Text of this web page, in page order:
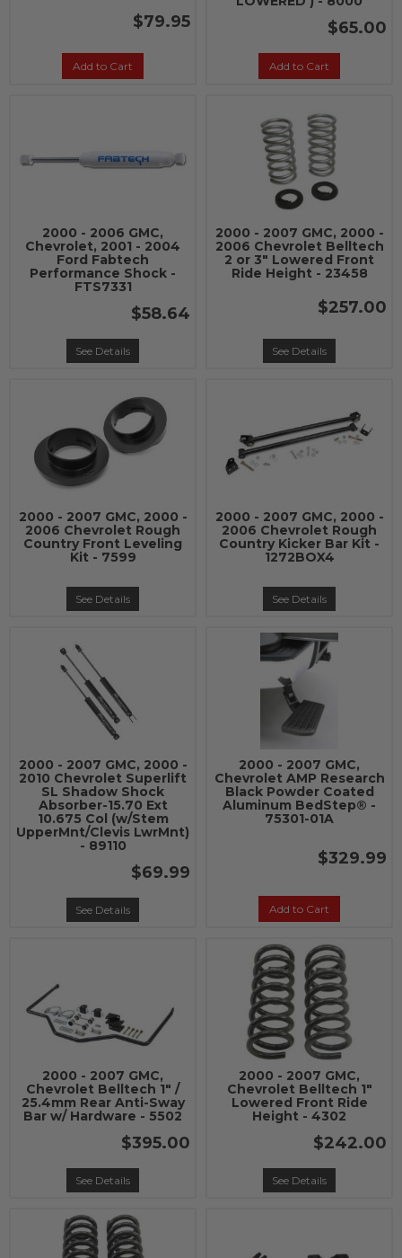
$79.95
Add to Cart
$65.00
Add to Cart
2000 - 2006 GMC,
Chevrolet, 2001 - 2004
Ford Fabtech
Performance Shock -
FTS7331
$58.64
See Details
2000 - 2007 GMC, 2000 -
2006 Chevrolet Belltech
2 or 3" Lowered Front
Ride Height - 23458
$257.00
See Details
2000 - 2007 GMC, 2000 -
2006 Chevrolet Rough
Country Front Leveling
Kit - 7599
See Details
2000 - 2007 GMC, 2000 -
2006 Chevrolet Rough
Country Kicker Bar Kit -
1272BOX4
See Details
2000 - 2007 GMC, 2000 -
2010 Chevrolet Superlift
SL Shadow Shock
Absorber-15.70 Ext
10.675 Col (w/Stem
UpperMnt/Clevis LwrMnt)
- 89110
$69.99
See Details
2000 - 2007 GMC,
Chevrolet AMP Research
Black Powder Coated
Aluminum BedStep® -
75301-01A
$329.99
Add to Cart
2000 - 2007 GMC,
Chevrolet Belltech 1" /
25.4mm Rear Anti-Sway
Bar w/ Hardware - 5502
$395.00
See Details
2000 - 2007 GMC,
Chevrolet Belltech 1"
Lowered Front Ride
Height - 4302
$242.00
See Details